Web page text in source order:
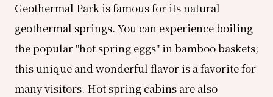
Geothermal Park is famous for its natural
geothermal springs. You can experience boiling
the popular "hot spring eggs" in bamboo baskets;
this unique and wonderful flavor is a favorite for
many visitors. Hot spring cabins are also